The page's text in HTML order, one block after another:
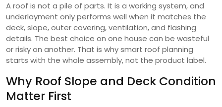
A roof is not a pile of parts. It is a working system, and
underlayment only performs well when it matches the
deck, slope, outer covering, ventilation, and flashing
details. The best choice on one house can be wasteful
or risky on another. That is why smart roof planning
starts with the whole assembly, not the product label.
Why Roof Slope and Deck Condition
Matter First